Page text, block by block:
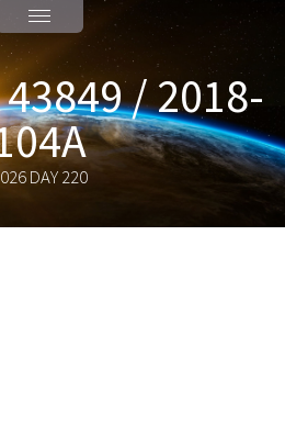
43849 / 2018-
DAY 220